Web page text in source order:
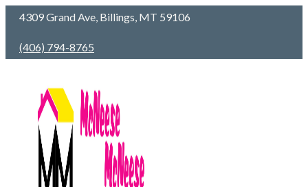
4309 Grand Ave, Billings, MT 59106
(406) 794-8765